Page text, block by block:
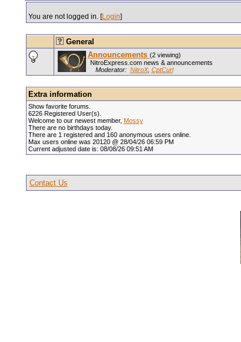
You are not logged in. [Login]
General
Announcements (2 viewing)
NitroExpress.com news & announcements
Moderator: NitroX, CptCurl
Extra information
Show favorite forums.
6226 Registered User(s).
Welcome to our newest member, Mossy
There are no birthdays today.
There are 1 registered and 160 anonymous users online.
Max users online was 20120 @ 28/04/26 06:59 PM
Current adjusted date is: 08/08/26 09:51 AM
Contact Us